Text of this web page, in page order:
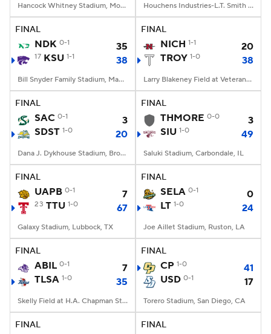
Hancock Whitney Stadium, Mobile, AL Houchens Industries-L.T. Smith Stadium, Bowling Green, KY
FINAL
NDK 0-1 35
17 KSU 1-1 38
Bill Snyder Family Stadium, Manhattan, KS
FINAL
NICH 1-1
20
TROY 1-0 38
Larry Blakeney Field at Veterans Memorial Stadium, Troy, AL
FINAL
SAC 0-1
3
SDST 1-0 20
Dana J. Dykhouse Stadium, Brookings, SD
FINAL
THMORE 0-0
3
SIU 1-0 49
Saluki Stadium, Carbondale, IL
FINAL
UAPB 0-1 7
23 TTU 1-0 67
Galaxy Stadium, Lubbock, TX
FINAL
SELA 0-1
0
LT 1-0 24
Joe Aillet Stadium, Ruston, LA
FINAL
ABIL 0-1
7
TLSA 1-0 35
Skelly Field at H.A. Chapman Stadium, Tulsa, OK
FINAL
CP 1-0
41
USD 0-1 17
Torero Stadium, San Diego, CA
FINAL FINAL